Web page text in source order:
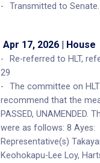
Transmitted to Senate.
Apr 17, 2026 | House
Re-referred to HLT,
29
The committee on HLT
recommend that the
PASSED, UNAMENDED.
were as follows: 8 Ayes:
Representative(s)
Keohokapu-Lee Loy,